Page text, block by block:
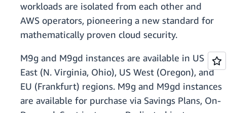
workloads are isolated from each other and
AWS operators, pioneering a new standard for
mathematically proven cloud security​​.
M9g and M9gd instances are available in US
East (N. Virginia, Ohio), US West (Oregon), and
EU (Frankfurt) regions. M9g and M9gd instances
are available for purchase via Savings Plans, On-